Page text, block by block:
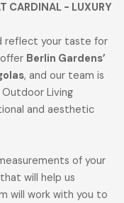
CARDINAL - LUXURY
reflect your taste for
Berlin Gardens’
, and our team is
Living
and aesthetic
of your
will help us
will work with you to